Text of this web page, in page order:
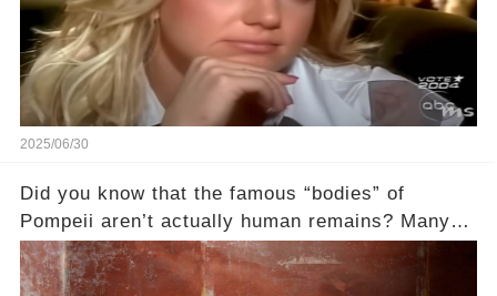
2025/06/30
Did you know that the famous “bodies” of
Pompeii aren’t actually human remains? Many
people assume that the victims of Mount
Vesuvius’s eruption in 79 AD were somehow